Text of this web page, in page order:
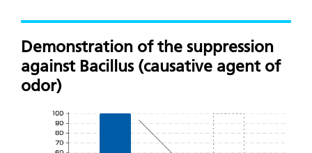
Demonstration of the suppression
against Bacillus (causative agent of
odor)